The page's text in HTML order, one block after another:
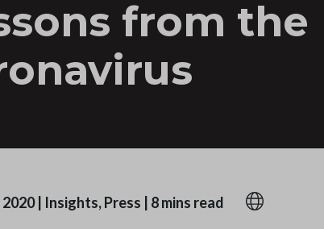
from the
| Insights, Press 8 mins read